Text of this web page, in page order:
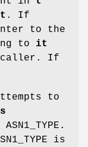
. If
to the
to it
caller. If
to
s
is